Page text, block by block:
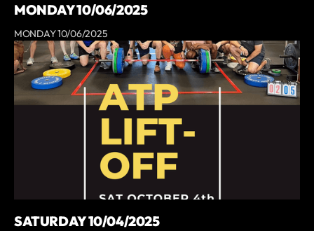
MONDAY 10/06/2025
MONDAY 10/06/2025
SATURDAY 10/04/2025